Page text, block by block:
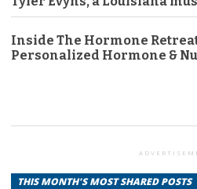
Inside The Hormone
Personalized Hormone &
THIS MONTH'S MOST SHARED POSTS